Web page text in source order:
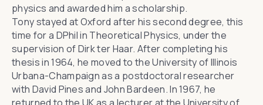
physics and awarded him a scholarship.
Tony stayed at Oxford after his second degree, this
time for a DPhil in Theoretical Physics, under the
supervision of Dirk ter Haar. After completing his
thesis in 1964, he moved to the University of Illinois
Urbana-Champaign as a postdoctoral researcher
with David Pines and John Bardeen. In 1967, he